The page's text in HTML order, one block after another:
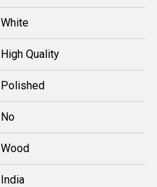
White
High Quality
Polished
No
Wood
India